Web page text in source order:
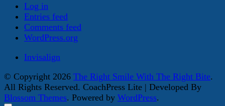
Log in
Entries feed
Comments feed
WordPress.org
Invisalign
© Copyright 2026 The Right Smile With The Right Bite.
All Rights Reserved. CoachPress Lite | Developed By
Blossom Themes. Powered by WordPress.